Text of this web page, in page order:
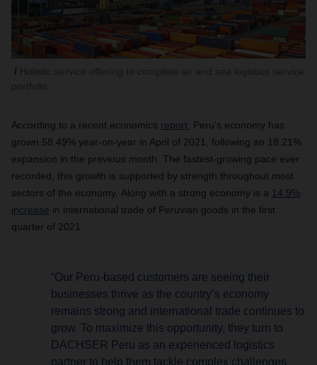
According to a recent economics report, Peru's economy has
grown 58.49% year-on-year in April of 2021, following an 18.21%
expansion in the previous month. The fastest-growing pace ever
recorded, this growth is supported by strength throughout most
sectors of the economy. Along with a strong economy is a 14.9%
increase in international trade of Peruvian goods in the first
quarter of 2021.
“Our Peru-based customers are seeing their
businesses thrive as the country’s economy
remains strong and international trade continues to
grow. To maximize this opportunity, they turn to
DACHSER Peru as an experienced logistics
partner to help them tackle complex challenges